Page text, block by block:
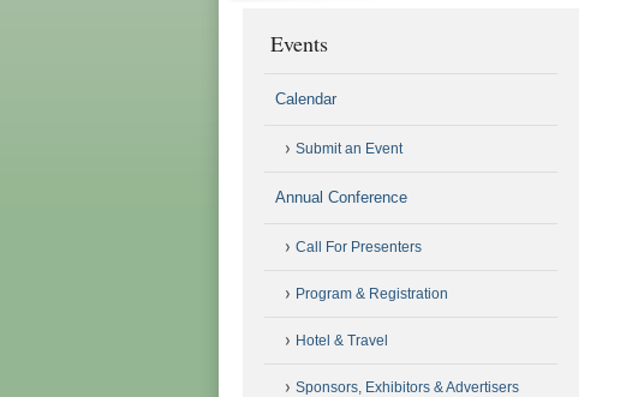
Events
Calendar
Submit an Event
Annual Conference
Call For Presenters
Program & Registration
Hotel & Travel
Sponsors, Exhibitors & Advertisers